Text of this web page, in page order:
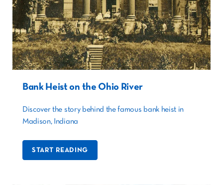
Bank Heist on the Ohio River
Discover the story behind the famous bank heist in
Madison, Indiana
START READING